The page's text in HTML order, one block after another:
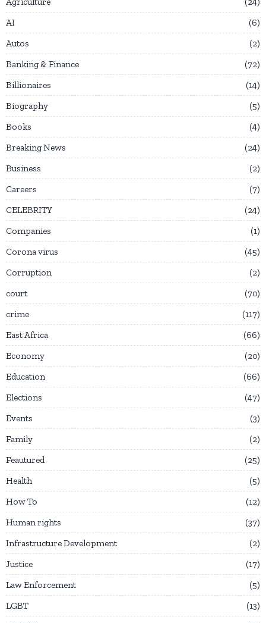
AI
6
Autos
2
Banking & Finance
72
Billionaires
14
Biography
5
Books
4
Breaking News
24
Business
2
Careers
7
CELEBRITY
24
Companies
1
Corona virus
45
Corruption
2
court
70
crime
117
East Africa
66
Economy
20
Education
66
Elections
47
Events
3
Family
2
Feautured
25
Health
5
How To
12
Human rights
37
Infrastructure Development
2
Justice
17
Law Enforcement
5
LGBT
13